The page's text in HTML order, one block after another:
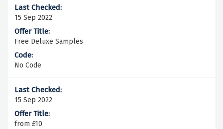
15 Sep 2022
Free Deluxe Samples
No Code
15 Sep 2022
from £10